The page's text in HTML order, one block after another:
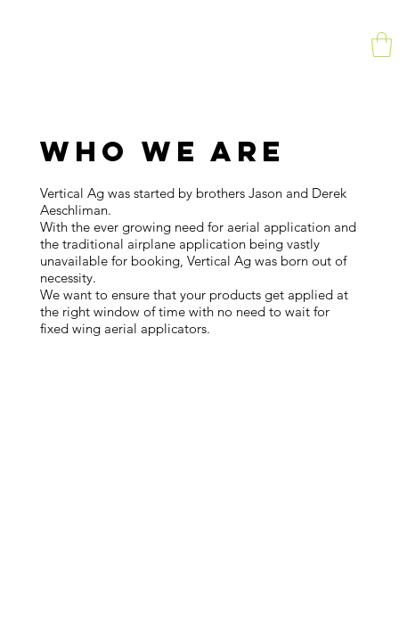
WHO WE ARE
Vertical Ag was started by brothers Jason and Derek
Aeschliman.
With the ever growing need for aerial application and
the traditional airplane application being vastly
unavailable for booking, Vertical Ag was born out of
necessity.
We want to ensure that your products get applied at
the right window of time with no need to wait for
fixed wing aerial applicators.